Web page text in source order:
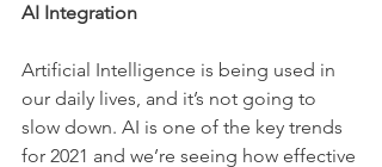
AI Integration
Artificial Intelligence is being used in
our daily lives, and it’s not going to
slow down. AI is one of the key trends
for 2021 and we’re seeing how effective